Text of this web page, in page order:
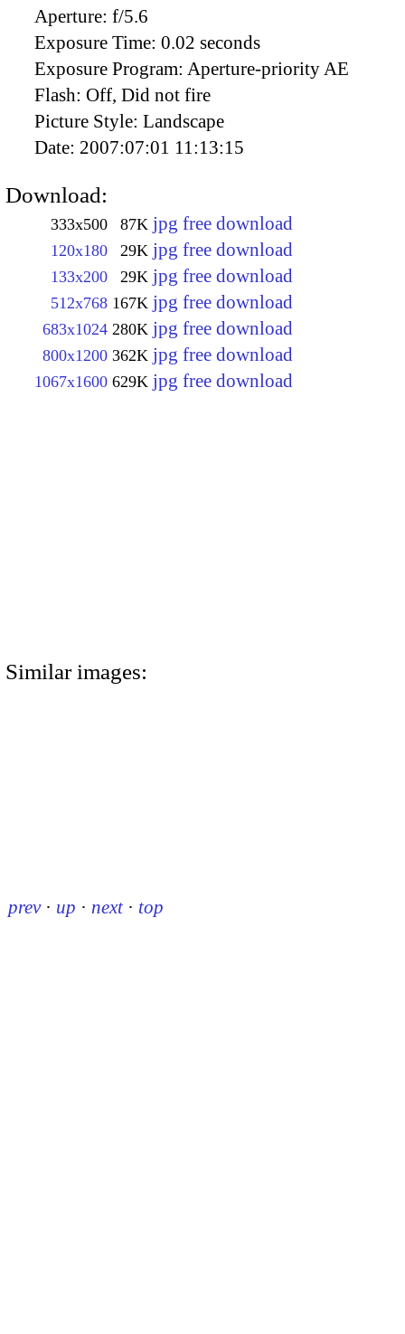
Aperture: f/5.6
Exposure Time: 0.02 seconds
Exposure Program: Aperture-priority AE
Flash: Off, Did not fire
Picture Style: Landscape
Date: 2007:07:01 11:13:15
Download:
333x500 87K jpg free download
120x180 29K jpg free download
133x200 29K jpg free download
512x768 167K jpg free download
683x1024 280K jpg free download
800x1200 362K jpg free download
1067x1600 629K jpg free download
Similar images:
prev · up · next · top